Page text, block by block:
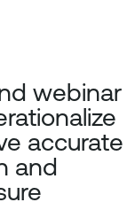
webinar
accurate
and